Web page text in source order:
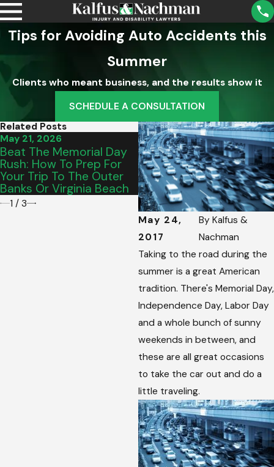
Tips for Avoiding Auto Accidents this
Summer
Clients who meant business, and the results show it
SCHEDULE A CONSULTATION
May 24,
2017
By Kalfus &
Nachman
Taking to the road during the
summer is a great American
tradition. There's Memorial Day,
Independence Day, Labor Day
and a whole bunch of sunny
weekends in between, and
these are all great occasions
to take the car out and do a
little traveling.
Related Posts
May 21, 2026
Beat The Memorial Day
Rush: How To Prep For
Your Trip To The Outer
Banks Or Virginia Beach
May 15, 2026
From Salem To Vinton:
Picking The Perfect
Graduation Vehicle For
Your Teen’s Commute
1 / 3